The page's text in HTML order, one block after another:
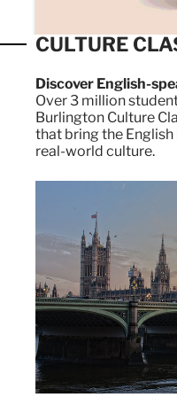
CULTURE
Discover English-
Over 3 million
Burlington Culture
that bring the
real-world culture.